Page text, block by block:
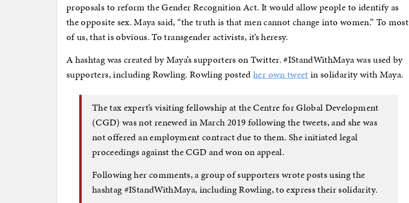
proposals to reform the Gender Recognition Act. It would allow people to identify as
the opposite sex. Maya said, “the truth is that men cannot change into women.” To most
of us, that is obvious. To transgender activists, it’s heresy.
A hashtag was created by Maya’s supporters on Twitter. #IStandWithMaya was used by
supporters, including Rowling. Rowling postedher own tweetin solidarity with Maya.
The tax expert’s visiting fellowship at the Centre for Global Development
(CGD) was not renewed in March 2019 following the tweets, and she was
not offered an employment contract due to them. She initiated legal
proceedings against the CGD and won on appeal.
Following her comments, a group of supporters wrote posts using the
hashtag #IStandWithMaya, including Rowling, to express their solidarity.